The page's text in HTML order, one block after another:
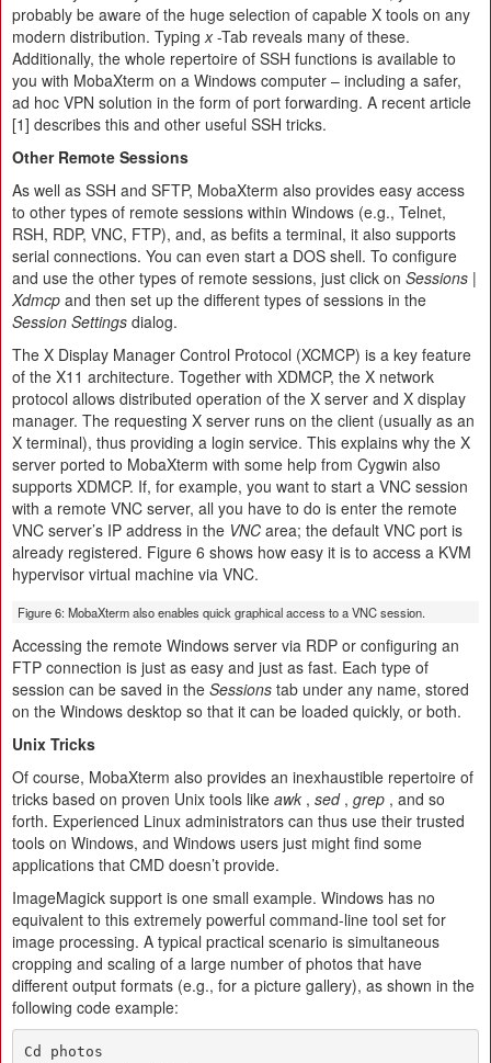
probably be aware of the huge selection of capable X tools on any
modern distribution. Typingx-Tab reveals many of these.
Additionally, the whole repertoire of SSH functions is available to
you with MobaXterm on a Windows computer – including a safer,
ad hoc VPN solution in the form of port forwarding. A recent article
[1] describes this and other useful SSH tricks.
Other Remote Sessions
As well as SSH and SFTP, MobaXterm also provides easy access
to other types of remote sessions within Windows (e.g., Telnet,
RSH, RDP, VNC, FTP), and, as befits a terminal, it also supports
serial connections. You can even start a DOS shell. To configure
and use the other types of remote sessions, just click on Sessions |
Xdmcp and then set up the different types of sessions in the
Session Settings dialog.
The X Display Manager Control Protocol (XCMCP) is a key feature
of the X11 architecture. Together with XDMCP, the X network
protocol allows distributed operation of the X server and X display
manager. The requesting X server runs on the client (usually as an
X terminal), thus providing a login service. This explains why the X
server ported to MobaXterm with some help from Cygwin also
supports XDMCP. If, for example, you want to start a VNC session
with a remote VNC server, all you have to do is enter the remote
VNC server’s IP address in the VNC area; the default VNC port is
already registered. Figure 6 shows how easy it is to access a KVM
hypervisor virtual machine via VNC.
Figure 6: MobaXterm also enables quick graphical access to a VNC session.
Accessing the remote Windows server via RDP or configuring an
FTP connection is just as easy and just as fast. Each type of
session can be saved in the Sessions tab under any name, stored
on the Windows desktop so that it can be loaded quickly, or both.
Unix Tricks
Of course, MobaXterm also provides an inexhaustible repertoire of
tricks based on proven Unix tools like awk , sed, grep , and so
forth. Experienced Linux administrators can thus use their trusted
tools on Windows, and Windows users just might find some
applications that CMD doesn’t provide.
ImageMagick support is one small example. Windows has no
equivalent to this extremely powerful command-line tool set for
image processing. A typical practical scenario is simultaneous
cropping and scaling of a large number of photos that have
different output formats (e.g., for a picture gallery), as shown in the
following code example:
Cd photos